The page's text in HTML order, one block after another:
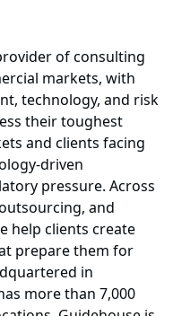
of consulting
markets, with
technology, and risk
their toughest
and clients facing
driven
pressure. Across
and
help clients create
prepare them for
in
more than 7,000